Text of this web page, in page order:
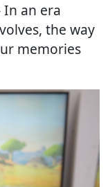
In an era
the way
memories